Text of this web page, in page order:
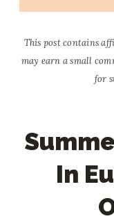
This post contains
may earn a small
for
In